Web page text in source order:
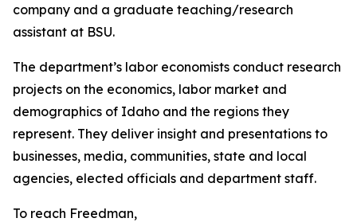
company and a graduate teaching/research
assistant at BSU.
The department’s labor economists conduct research
projects on the economics, labor market and
demographics of Idaho and the regions they
represent. They deliver insight and presentations to
businesses, media, communities, state and local
agencies, elected officials and department staff.
To reach Freedman,